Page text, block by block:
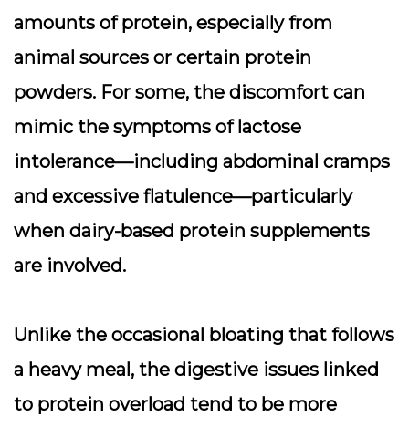
amounts of protein, especially from
animal sources or certain protein
powders. For some, the discomfort can
mimic the symptoms of lactose
intolerance—including abdominal cramps
and excessive flatulence—particularly
when dairy-based protein supplements
are involved.
Unlike the occasional bloating that follows
a heavy meal, the digestive issues linked
to protein overload tend to be more